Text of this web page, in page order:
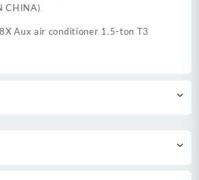
CHINA)
Aux air conditioner 1.5-ton T3